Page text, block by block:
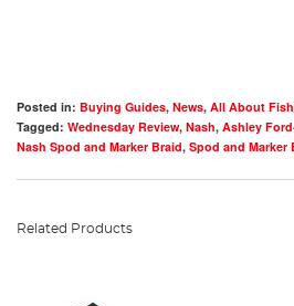
Posted in: Buying Guides, News, All About
Tagged: Wednesday Review, Nash, Ashley
Nash Spod and Marker Braid, Spod and Marker
Related Products